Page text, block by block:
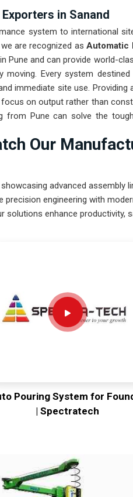
in Sanand
system to international
are recognized asAutomatic
Pune and can provide world-
moving. Every system
immediate site use. Providing
on output rather than
from Pune can solve the
Our
advanced assembly
precision engineering with
solutions enhance productivity,
Pouring System for
| Spectratech